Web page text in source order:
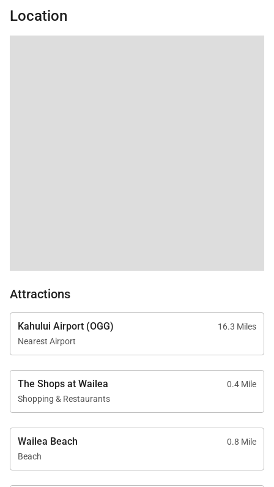
bathrooms
Fitness center featuring Peloton equipment
Family game room with pool table, ping pong,
and shuffleboard
Welcome lei, housekeeping services, and
dedicated island host for activity planning
Platinum Rating
This residence is both inviting and stylish, featuring
Location
Attractions
Kahului Airport (OGG)
16.3 Miles
Nearest Airport
The Shops at Wailea
0.4 Mile
Shopping & Restaurants
Wailea Beach
0.8 Mile
Beach